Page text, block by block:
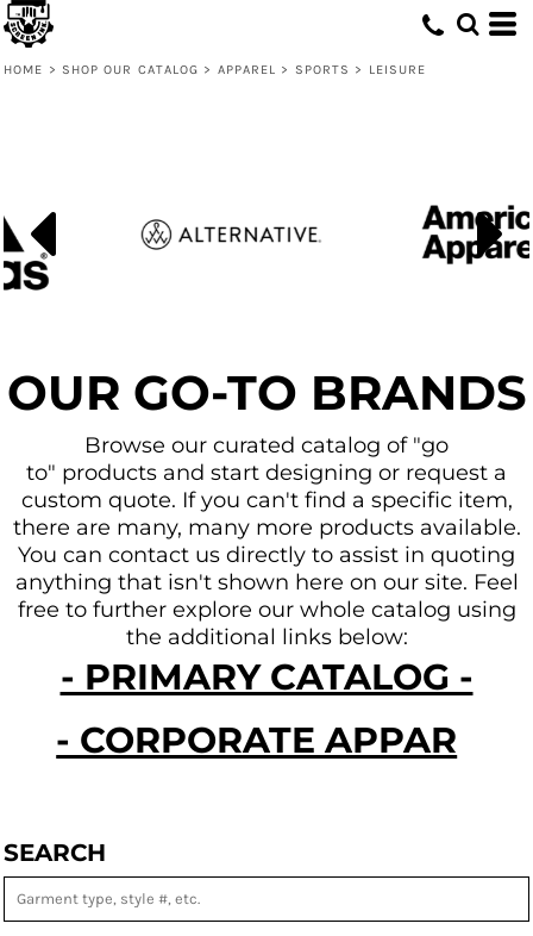
HOME > SHOP OUR CATALOG > APPAREL > SPORTS > LEISURE
OUR GO-TO BRANDS
Browse our curated catalog of "go
to" products and start designing or request a
custom quote. If you can't find a specific item,
there are many, many more products available.
You can contact us directly to assist in quoting
anything that isn't shown here on our site. Feel
free to further explore our whole catalog using
the additional links below:
- PRIMARY CATALOG -
SEARCH
Default